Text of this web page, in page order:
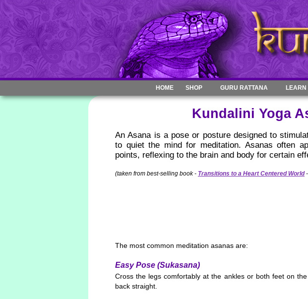
HOME SHOP GURU RATTANA
Kundalini Yoga
An Asana is a pose or posture designed to
to quiet the mind for meditation. Asanas often
points, reflexing to the brain and body for certain
(taken from best-selling book - Transitions to a Heart Centered World-
The most common meditation asanas are:
Easy Pose (Sukasana)
Cross the legs comfortably at the ankles or both feet on
back straight.